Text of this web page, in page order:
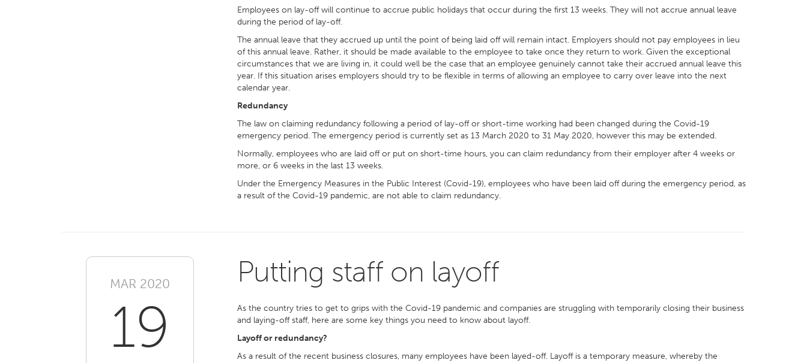
Employees on lay-off will continue to accrue public holidays that occur during the first 13 weeks. They will not accrue annual leave
during the period of lay-off.
The annual leave that they accrued up until the point of being laid off will remain intact. Employers should not pay employees in lieu
of this annual leave. Rather, it should be made available to the employee to take once they return to work. Given the exceptional
circumstances that we are living in, it could well be the case that an employee genuinely cannot take their accrued annual leave this
year. If this situation arises employers should try to be flexible in terms of allowing an employee to carry over leave into the next
calendar year.
Redundancy
The law on claiming redundancy following a period of lay-off or short-time working had been changed during the Covid-19
emergency period. The emergency period is currently set as 13 March 2020 to 31 May 2020, however this may be extended.
Normally, employees who are laid off or put on short-time hours, you can claim redundancy from their employer after 4 weeks or
more, or 6 weeks in the last 13 weeks.
Under the Emergency Measures in the Public Interest (Covid-19), employees who have been laid off during the emergency period, as
a result of the Covid-19 pandemic, are not able to claim redundancy.
MAR 2020
19
Putting staff on layoff
As the country tries to get to grips with the Covid-19 pandemic and companies are struggling with temporarily closing their business
and laying-off staff, here are some key things you need to know about layoff.
Layoff or redundancy?
As a result of the recent business closures, many employees have been layed-off. Layoff is a temporary measure, whereby the